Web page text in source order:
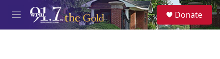
Skip to main content
M
e
S
e
a
Donate